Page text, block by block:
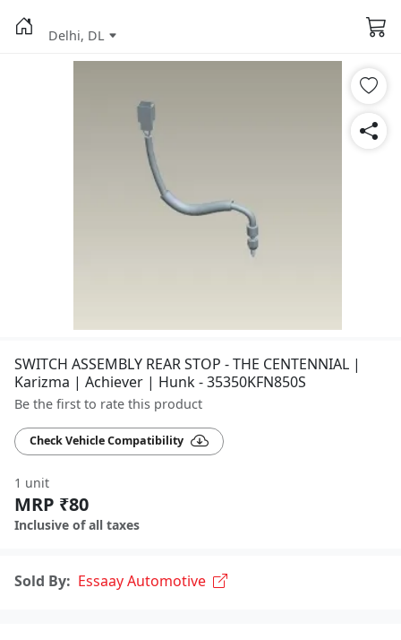
Delhi, DL
SWITCH ASSEMBLY REAR STOP - THE CENTENNIAL |
Karizma | Achiever | Hunk - 35350KFN850S
Be the first to rate this product
Check Vehicle Compatibility
1 unit
MRP ₹80
Inclusive of all taxes
Sold By: Essaay Automotive